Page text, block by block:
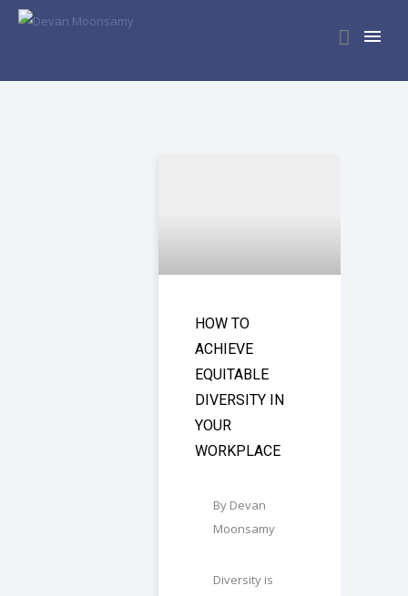
HOW TO
ACHIEVE
EQUITABLE
DIVERSITY IN
YOUR
WORKPLACE
By Devan
Moonsamy
Diversity is